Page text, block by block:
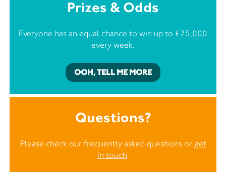
Prizes & Odds
Everyone has an equal chance to win up to £25,000
every week.
OOH, TELL ME MORE
Questions?
Please check our frequently asked questions or get
in touch.